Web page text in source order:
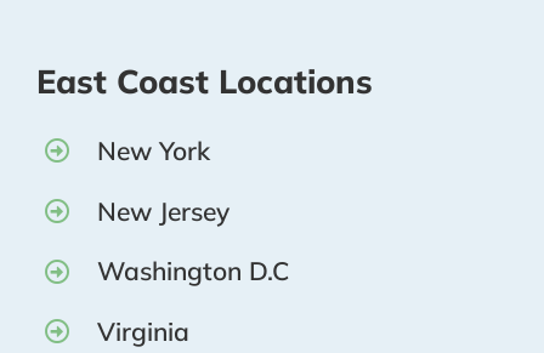
East Coast Locations
New York
New Jersey
Washington D.C
Virginia